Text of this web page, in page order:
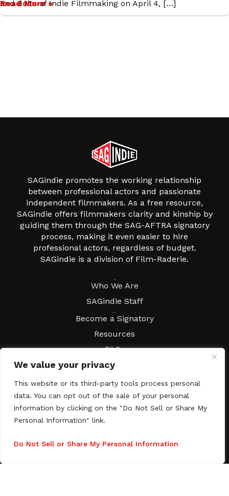
We value your privacy
This website or its third-party tools process personal
data. You can opt out of the sale of your personal
information by clicking on the "Do Not Sell or Share My
Personal Information" link.
Do Not Sell or Share My Personal Information
and Bolts of Indie Filmmaking on April 4, […]
Read More »
SAGindie promotes the working relationship
between professional actors and passionate
independent filmmakers. As a free resource,
SAGindie offers filmmakers clarity and kinship by
guiding them through the SAG-AFTRA signatory
process, making it even easier to hire
professional actors, regardless of budget.
SAGindie is a division of Film-Raderie.
Who We Are
SAGindie Staff
Become a Signatory
Resources
FAQs
Movies & Music
Local Resources
Contract Workshops
Contact SAGindie
Newsletter Subscription